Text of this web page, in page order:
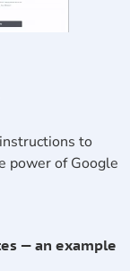
to
power of Google
— an example